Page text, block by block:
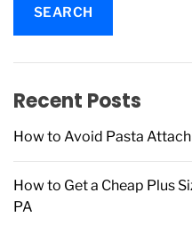
c
o
:
Recent Posts
How to Avoid Pasta
How to Get a Cheap Plus
PA